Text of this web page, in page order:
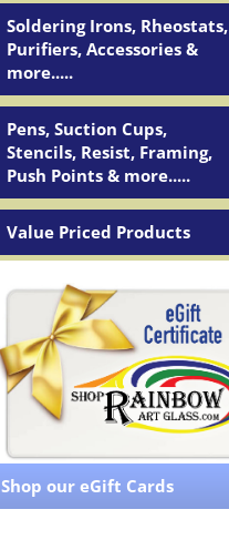
Soldering Irons, Rheostats,
Purifiers, Accessories &
more.....
Pens, Suction Cups,
Stencils, Resist, Framing,
Push Points & more.....
Value Priced Products
Shop our eGift Cards